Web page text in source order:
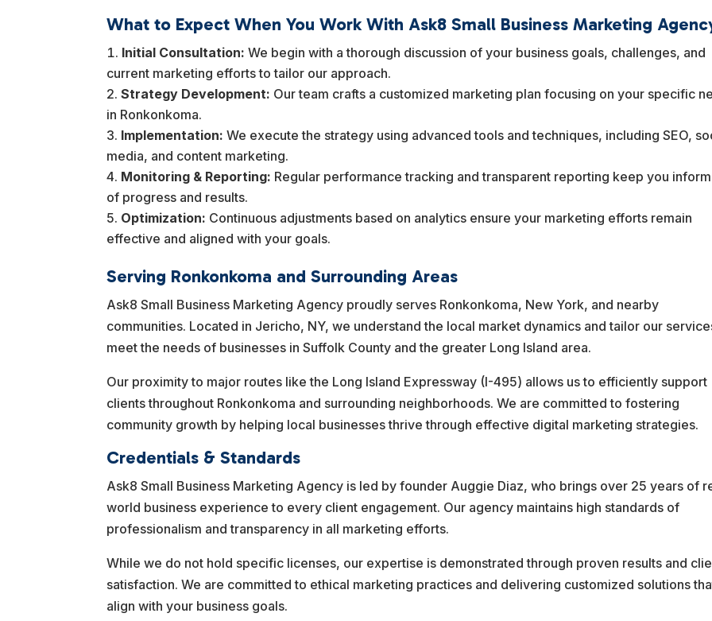
What to Expect When You Work With Ask8 Small Business Marketing
Initial Consultation: We begin with a thorough discussion of your business goals, challenges, and
current marketing efforts to tailor our approach.
Strategy Development: Our team crafts a customized marketing plan focusing on your specific
in Ronkonkoma.
Implementation: We execute the strategy using advanced tools and techniques, including SEO,
media, and content marketing.
Monitoring & Reporting: Regular performance tracking and transparent reporting keep you
of progress and results.
Optimization: Continuous adjustments based on analytics ensure your marketing efforts remain
effective and aligned with your goals.
Serving Ronkonkoma and Surrounding Areas
Ask8 Small Business Marketing Agency proudly serves Ronkonkoma, New York, and nearby
communities. Located in Jericho, NY, we understand the local market dynamics and tailor our
meet the needs of businesses in Suffolk County and the greater Long Island area.
Our proximity to major routes like the Long Island Expressway (I-495) allows us to efficiently support
clients throughout Ronkonkoma and surrounding neighborhoods. We are committed to fostering
community growth by helping local businesses thrive through effective digital marketing strategies.
Credentials & Standards
Ask8 Small Business Marketing Agency is led by founder Auggie Diaz, who brings over 25 years of
world business experience to every client engagement. Our agency maintains high standards of
professionalism and transparency in all marketing efforts.
While we do not hold specific licenses, our expertise is demonstrated through proven results and
satisfaction. We are committed to ethical marketing practices and delivering customized solutions
align with your business goals.